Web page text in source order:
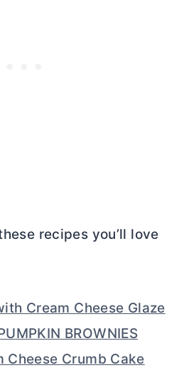
recipes you’ll love
Cream Cheese Glaze
BROWNIES
Cheese Crumb Cake